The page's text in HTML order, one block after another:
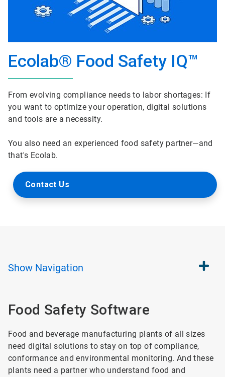
Ecolab® Food Safety IQ™
From evolving compliance needs to labor shortages: If
you want to optimize your operation, digital solutions
and tools are a necessity.
You also need an experienced food safety partner—and
that's Ecolab.
Contact Us
Show Navigation
Food Safety Software
Food and beverage manufacturing plants of all sizes
need digital solutions to stay on top of compliance,
conformance and environmental monitoring. And these
plants need a partner who understand food and